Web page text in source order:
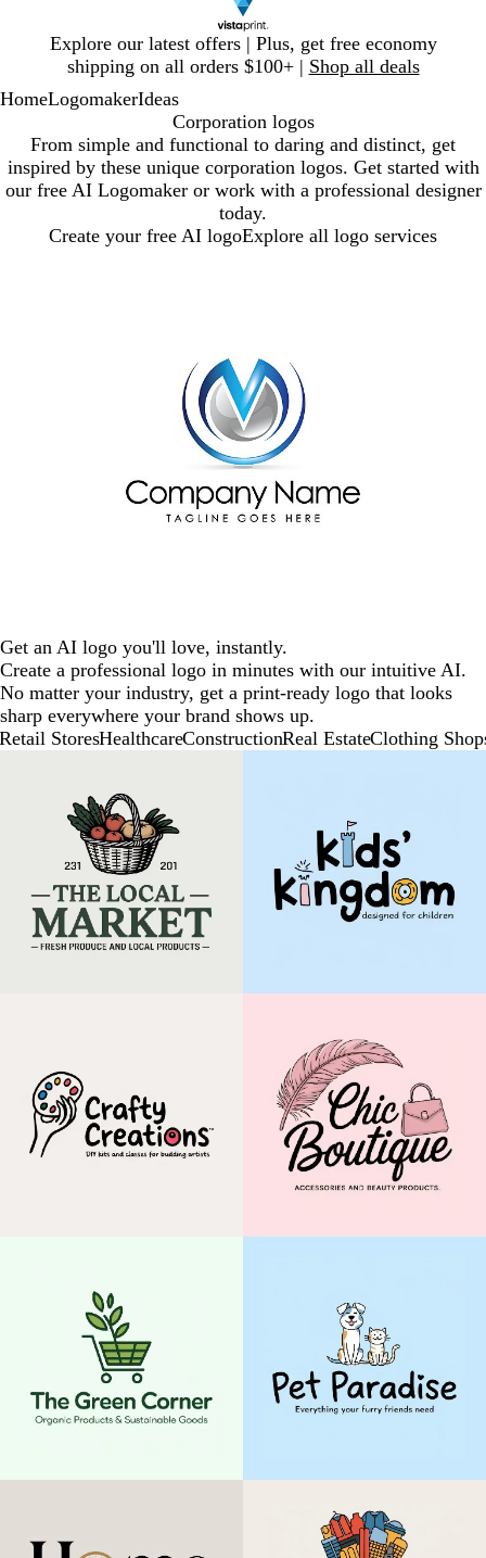
Explore our latest offers | Plus, get free economy
shipping on all orders $100+ | Shop all deals
1
HomeLogomakerIdeas
Corporation logos
From simple and functional to daring and distinct, get
inspired by these unique corporation logos. Get started with
our free AI Logomaker or work with a professional designer
today.
Create your free AI logoExplore all logo services
Get an AI logo you'll love, instantly.
Create a professional logo in minutes with our intuitive AI.
No matter your industry, get a print-ready logo that looks
sharp everywhere your brand shows up.
Retail StoresHealthcareConstructionReal EstateClothing